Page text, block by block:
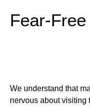
Fear-
We understand that
nervous about visiting